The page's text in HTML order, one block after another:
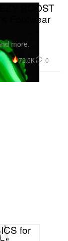
BOOST
Footwear
more.
72.5K 0
for